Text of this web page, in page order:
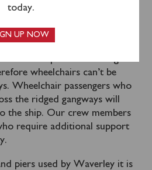
following information regarding
limitations on board.
ACCESS
wheelchairs can’t be
Wheelchair passengers who
the ridged gangways will
the ship. Our crew members
require additional support
piers used by Waverley it is
today.
UP NOW